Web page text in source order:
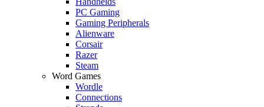
PC Gaming
Gaming Peripherals
Alienware
Corsair
Razer
Steam
Word Games
Wordle
Connections